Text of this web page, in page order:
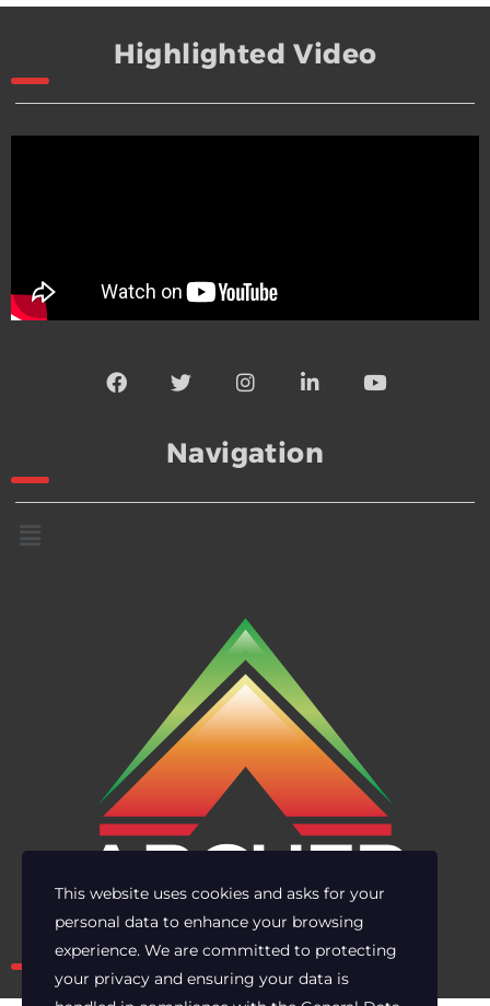
Highlighted Video
Navigation
Own the risk. Lead with clarity.
This website uses cookies and asks for your
personal data to enhance your browsing
experience. We are committed to protecting
your privacy and ensuring your data is